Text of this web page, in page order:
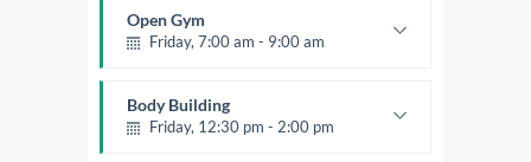
Robert Bandana
Open Gym
Friday, 7:00 am - 9:00 am
Mark Moreau
Body Building
Friday, 12:30 pm - 2:00 pm